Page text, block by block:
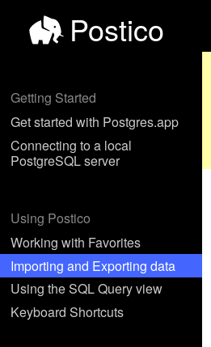
Postico
Getting Started
Get started with Postgres.app
Connecting to a local
PostgreSQL server
Using Postico
Working with Favorites
Importing and Exporting data
Using the SQL Query view
Keyboard Shortcuts